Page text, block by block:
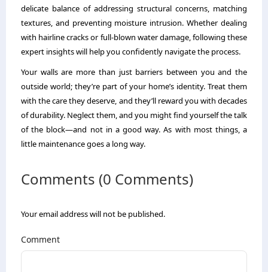
delicate balance of addressing structural concerns, matching
textures, and preventing moisture intrusion. Whether dealing
with hairline cracks or full-blown water damage, following these
expert insights will help you confidently navigate the process.
Your walls are more than just barriers between you and the
outside world; they’re part of your home’s identity. Treat them
with the care they deserve, and they’ll reward you with decades
of durability. Neglect them, and you might find yourself the talk
of the block—and not in a good way. As with most things, a
little maintenance goes a long way.
Comments (0 Comments)
Your email address will not be published.
Comment